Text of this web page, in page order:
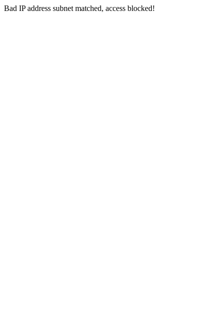
Bad IP address subnet matched, access blocked!